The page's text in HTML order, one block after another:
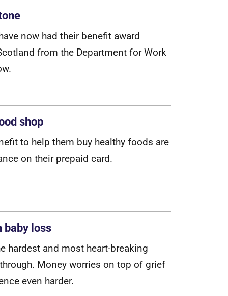
ave now had their beneft award
cotland from the Department for Work
w.
shop
eft to help them buy healthy foods are
nce on their prepaid card.
baby loss
e hardest and most heart-breaking
through. Money worries on top of grief
nce even harder.